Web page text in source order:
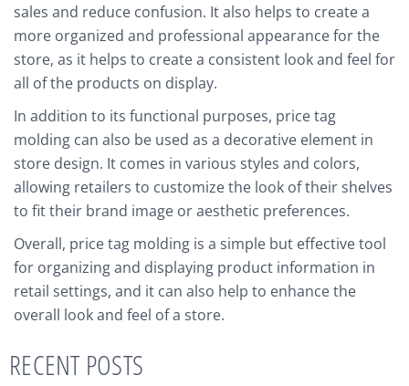
sales and reduce confusion. It also helps to create a
more organized and professional appearance for the
store, as it helps to create a consistent look and feel for
all of the products on display.
In addition to its functional purposes, price tag
molding can also be used as a decorative element in
store design. It comes in various styles and colors,
allowing retailers to customize the look of their shelves
to fit their brand image or aesthetic preferences.
Overall, price tag molding is a simple but effective tool
for organizing and displaying product information in
retail settings, and it can also help to enhance the
overall look and feel of a store.
RECENT POSTS